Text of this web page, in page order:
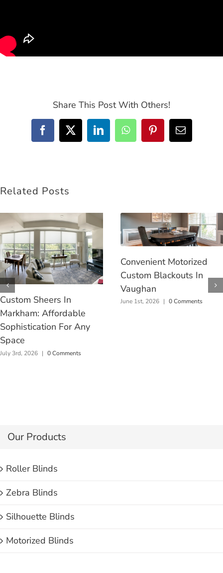
Share This Post With Others!
FacebookTwitterLinkedInWhatsAppPinterestEmail
Related Posts
Custom Sheers In
Markham: Affordable
Sophistication For Any
Space
July 3rd, 2026 | 0 Comments
Convenient Motorized
Custom Blackouts In
Vaughan
June 1st, 2026 | 0 Comments
Our Products
Roller Blinds
Zebra Blinds
Silhouette Blinds
Motorized Blinds